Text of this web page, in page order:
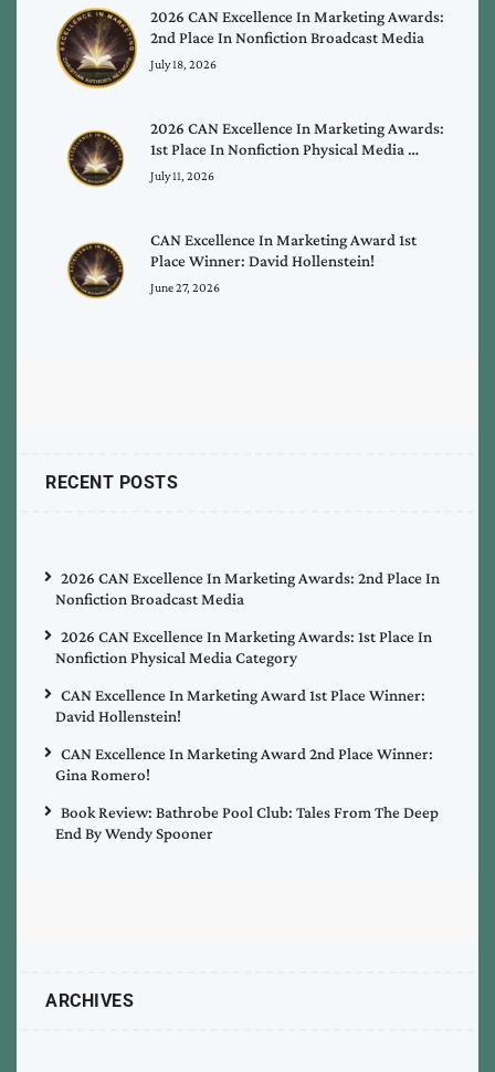
2026 CAN Excellence In Marketing Awards:
2nd Place In Nonfiction Broadcast Media
July 18, 2026
2026 CAN Excellence In Marketing Awards:
1st Place In Nonfiction Physical Media …
July 11, 2026
CAN Excellence In Marketing Award 1st
Place Winner: David Hollenstein!
June 27, 2026
RECENT POSTS
2026 CAN Excellence In Marketing Awards: 2nd Place In
Nonfiction Broadcast Media
2026 CAN Excellence In Marketing Awards: 1st Place In
Nonfiction Physical Media Category
CAN Excellence In Marketing Award 1st Place Winner:
David Hollenstein!
CAN Excellence In Marketing Award 2nd Place Winner:
Gina Romero!
Book Review: Bathrobe Pool Club: Tales From The Deep
End By Wendy Spooner
ARCHIVES